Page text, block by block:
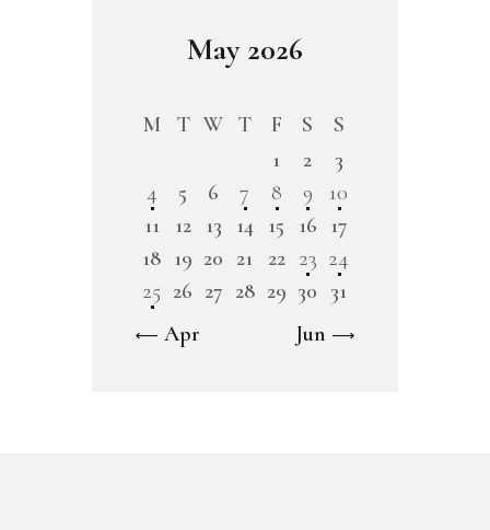
May 2026
M T W T F S
S
1
2
3
4
5 6 7 8 9
10
11
12 13 14 15 16 17
18 19 20 21 22 23 24
25 26 27 28 29 30 31
« Apr
Jun »